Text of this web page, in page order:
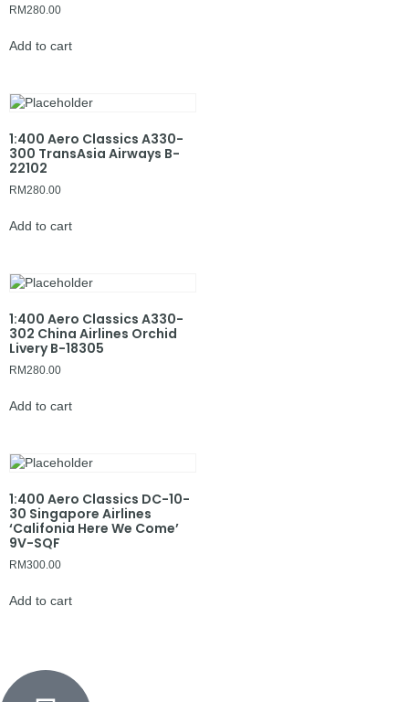
RM280.00
Add to cart
1:400 Aero Classics A330-
300 TransAsia Airways B-
22102
RM280.00
Add to cart
1:400 Aero Classics A330-
302 China Airlines Orchid
Livery B-18305
RM280.00
Add to cart
1:400 Aero Classics DC-10-
30 Singapore Airlines
‘Califonia Here We Come’
9V-SQF
RM300.00
Add to cart